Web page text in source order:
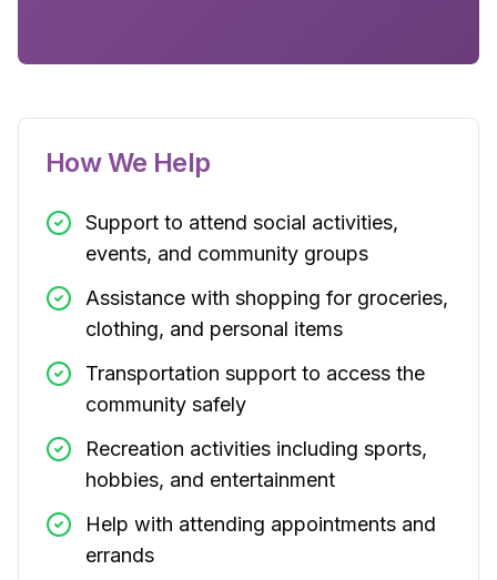
How We Help
Support to attend social activities,
events, and community groups
Assistance with shopping for groceries,
clothing, and personal items
Transportation support to access the
community safely
Recreation activities including sports,
hobbies, and entertainment
Help with attending appointments and
errands